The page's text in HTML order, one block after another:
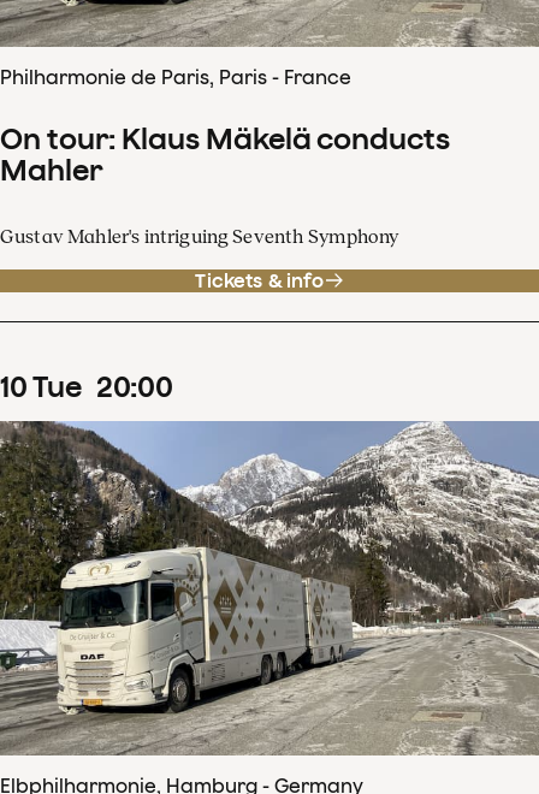
Philharmonie de Paris, Paris - France
On tour: Klaus Mäkelä conducts
Mahler
Gustav Mahler's intriguing Seventh Symphony
Tickets & info
10Tue 20:00
Elbphilharmonie, Hamburg - Germany